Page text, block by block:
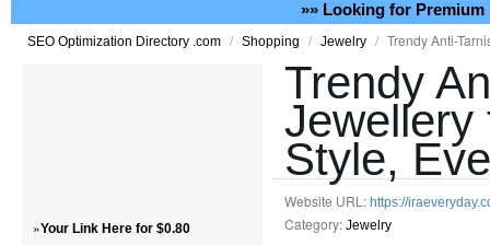
»» Looking for Premium
SEO Optimization Directory .com / Shopping / Jewelry / Trendy Anti-
»Your Link Here for $0.80
Trendy
Jewellery
Style,
Website URL: https://
Category: Jewelry